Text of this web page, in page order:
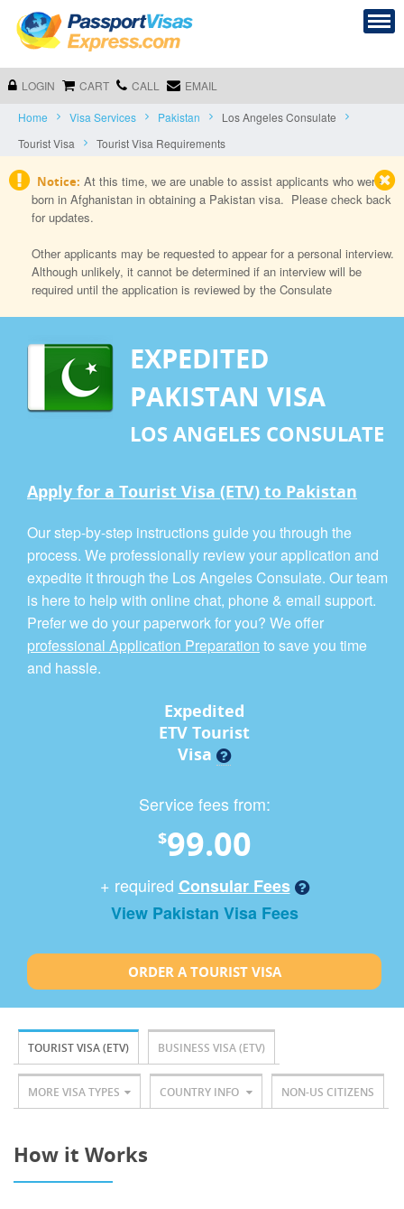
LOGIN CART CALL EMAIL
Home Visa Services Pakistan
Los Angeles Consulate
Tourist Visa
Tourist Visa Requirements
Notice: At this time, we are unable to assist applicants who were
born in Afghanistan in obtaining a Pakistan visa. Please check back
for updates.
Other applicants may be requested to appear for a personal interview.
Although unlikely, it cannot be determined if an interview will be
required until the application is reviewed by the Consulate
EXPEDITED
PAKISTAN VISA
LOS ANGELES CONSULATE
Apply for a Tourist Visa (ETV) to Pakistan
Our step-by-step instructions guide you through the
process. We professionally review your application and
expedite it through the Los Angeles Consulate. Our team
is here to help with online chat, phone & email support.
Prefer we do your paperwork for you? We offer
professional Application Preparation to save you time
and hassle.
Expedited
ETV Tourist
Visa
Service fees from:
$99.00
+ required Consular Fees
View Pakistan Visa Fees
ORDER A TOURIST VISA
TOURIST VISA (ETV) BUSINESS VISA (ETV)
MORE VISA TYPES COUNTRY INFO NON-US CITIZENS
How it Works